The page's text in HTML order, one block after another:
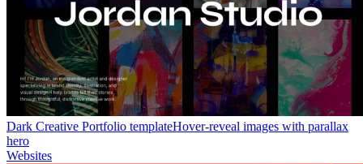
Dark Creative Portfolio templateHover-reveal images with parallax
hero
Websites